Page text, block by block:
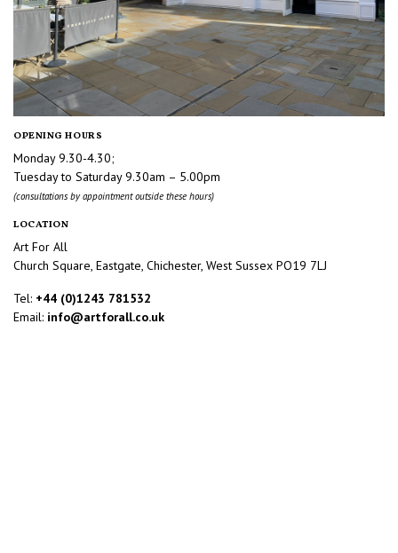
OPENING HOURS
Monday 9.30-4.30;
Tuesday to Saturday 9.30am – 5.00pm
(consultations by appointment outside these hours)
LOCATION
Art For All
Church Square, Eastgate, Chichester, West Sussex PO19 7LJ
Tel: +44 (0)1243 781532
Email: info@artforall.co.uk